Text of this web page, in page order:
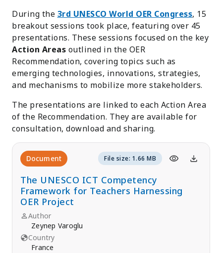
During the 3rd UNESCO World OER Congress, 15
breakout sessions took place, featuring over 45
presentations. These sessions focused on the key
Action Areas outlined in the OER
Recommendation, covering topics such as
emerging technologies, innovations, strategies,
and mechanisms to mobilize more stakeholders.
The presentations are linked to each Action Area
of the Recommendation. They are available for
consultation, download and sharing.
Document File size: 1.66 MB
The UNESCO ICT Competency
Framework for Teachers Harnessing
OER Project
Author
Zeynep Varoglu
Country
France